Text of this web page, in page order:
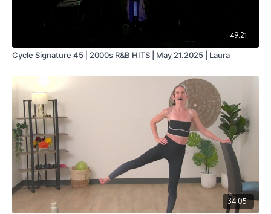
49:21
Cycle Signature 45 | 2000s R&B HITS | May 21.2025 | Laura
34:05